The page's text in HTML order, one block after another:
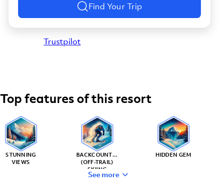
Find Your Trip
Trustpilot
Top features of this resort
STUNNING
VIEWS
BACKCOUNTRY
(OFF-TRAIL)
SKIING
HIDDEN GEM
See more